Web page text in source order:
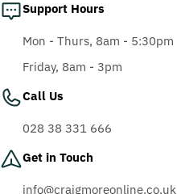
Support Hours
Mon - Thurs, 8am - 5:30pm
Friday, 8am - 3pm
Call Us
028 38 331 666
Get in Touch
info@craigmoreonline.co.uk